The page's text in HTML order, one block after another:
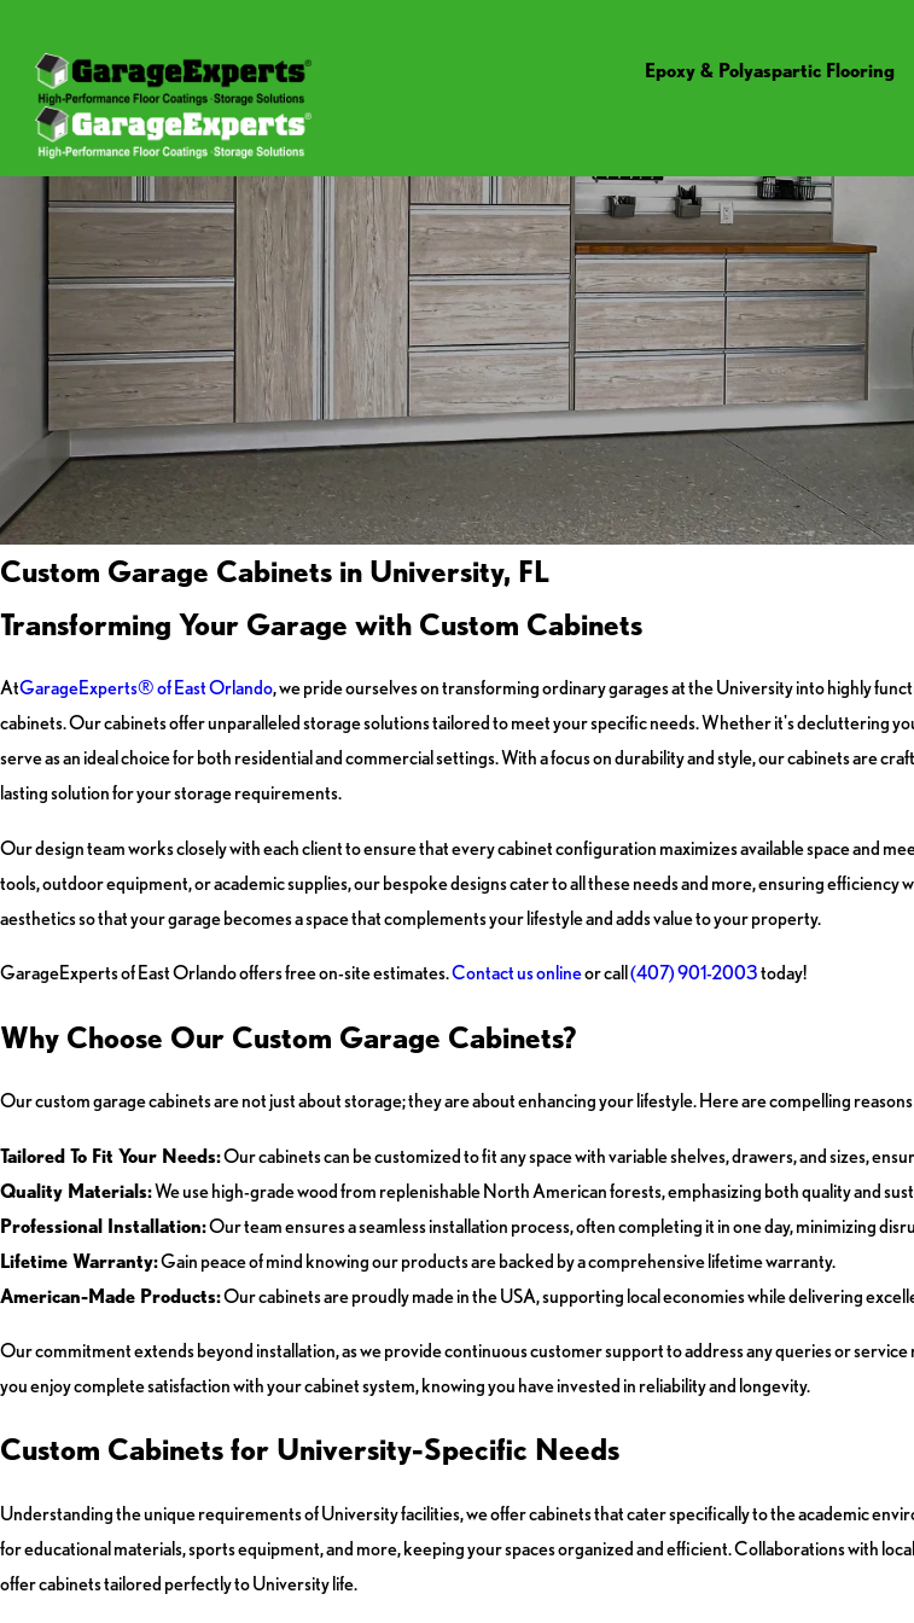
Epoxy & Polyaspartic Flooring
Custom Garage Cabinets in University, FL
Transforming Your Garage with Custom Cabinets
AtGarageExperts® of East Orlando, we pride ourselves on transforming ordinary garages at the University into highly
cabinets. Our cabinets offer unparalleled storage solutions tailored to meet your specific needs. Whether it's decluttering
serve as an ideal choice for both residential and commercial settings. With a focus on durability and style, our cabinets are
lasting solution for your storage requirements.
Our design team works closely with each client to ensure that every cabinet configuration maximizes available space and
tools, outdoor equipment, or academic supplies, our bespoke designs cater to all these needs and more, ensuring
aesthetics so that your garage becomes a space that complements your lifestyle and adds value to your property.
GarageExperts of East Orlando offers free on-site estimates.Contact us onlineor call(407) 901-2003today!
Why Choose Our Custom Garage Cabinets?
Our custom garage cabinets are not just about storage; they are about enhancing your lifestyle. Here are compelling
Tailored To Fit Your Needs:Our cabinets can be customized to fit any space with variable shelves, drawers, and sizes,
Quality Materials:We use high-grade wood from replenishable North American forests, emphasizing both quality and
Professional Installation:Our team ensures a seamless installation process, often completing it in one day, minimizing
Lifetime Warranty:Gain peace of mind knowing our products are backed by a comprehensive lifetime warranty.
American-Made Products:Our cabinets are proudly made in the USA, supporting local economies while delivering
Our commitment extends beyond installation, as we provide continuous customer support to address any queries or
you enjoy complete satisfaction with your cabinet system, knowing you have invested in reliability and longevity.
Custom Cabinets for University-Specific Needs
Understanding the unique requirements of University facilities, we offer cabinets that cater specifically to the academic
for educational materials, sports equipment, and more, keeping your spaces organized and efficient. Collaborations with
offer cabinets tailored perfectly to University life.